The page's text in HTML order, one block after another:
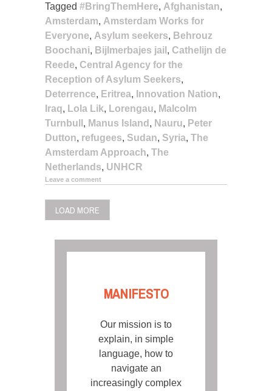
Tagged #BringThemHere, Afghanistan,
Amsterdam, Amsterdam Works for
Everyone, Asylum seekers, Behrouz
Boochani, Bijlmerbajes jail , Cathelijn de
Reede, Central Agency for the
Reception of Asylum Seekers,
Deterrence, Eritrea, Innovation Nation,
Iraq, Lola Lik, Lorengau, Malcolm
Turnbull , Manus Island , Nauru, Peter
Dutton, refugees, Sudan, Syria, The
Amsterdam Approach, The
Netherlands, UNHCR
Leave a comment
LOAD MORE
MANIFESTO
Our mission is to
explain, in simple
language, how to
navigate an
increasingly complex